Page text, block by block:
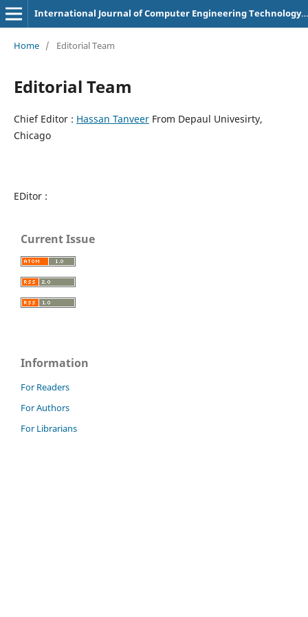
International Journal of Computer Engineering Technology and Innovations
Home / Editorial Team
Editorial Team
Chief Editor : Hassan TanveerFrom Depaul Univesirty,
Chicago
EDitor :
Current Issue
Information
For Readers
For Authors
For Librarians